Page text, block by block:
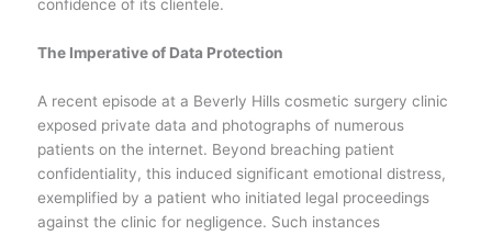
confidence of its clientele.
The Imperative of Data Protection
A recent episode at a Beverly Hills cosmetic surgery clinic
exposed private data and photographs of numerous
patients on the internet. Beyond breaching patient
confidentiality, this induced significant emotional distress,
exemplified by a patient who initiated legal proceedings
against the clinic for negligence. Such instances